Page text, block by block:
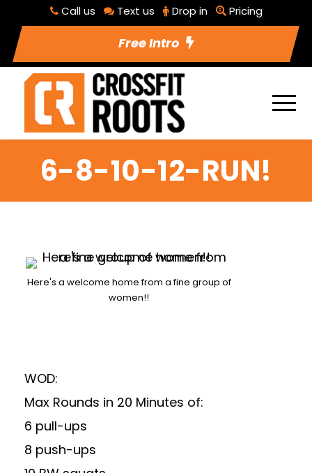
Call us Text us Drop in Pricing
Free Intro
6-8-10-12-RUN!
Here's a welcome home from a fine group of
women!!
WOD:
Max Rounds in 20 Minutes of:
6 pull-ups
8 push-ups